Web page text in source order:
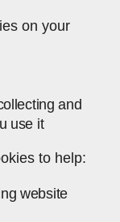
on your
and
use it
to help:
website